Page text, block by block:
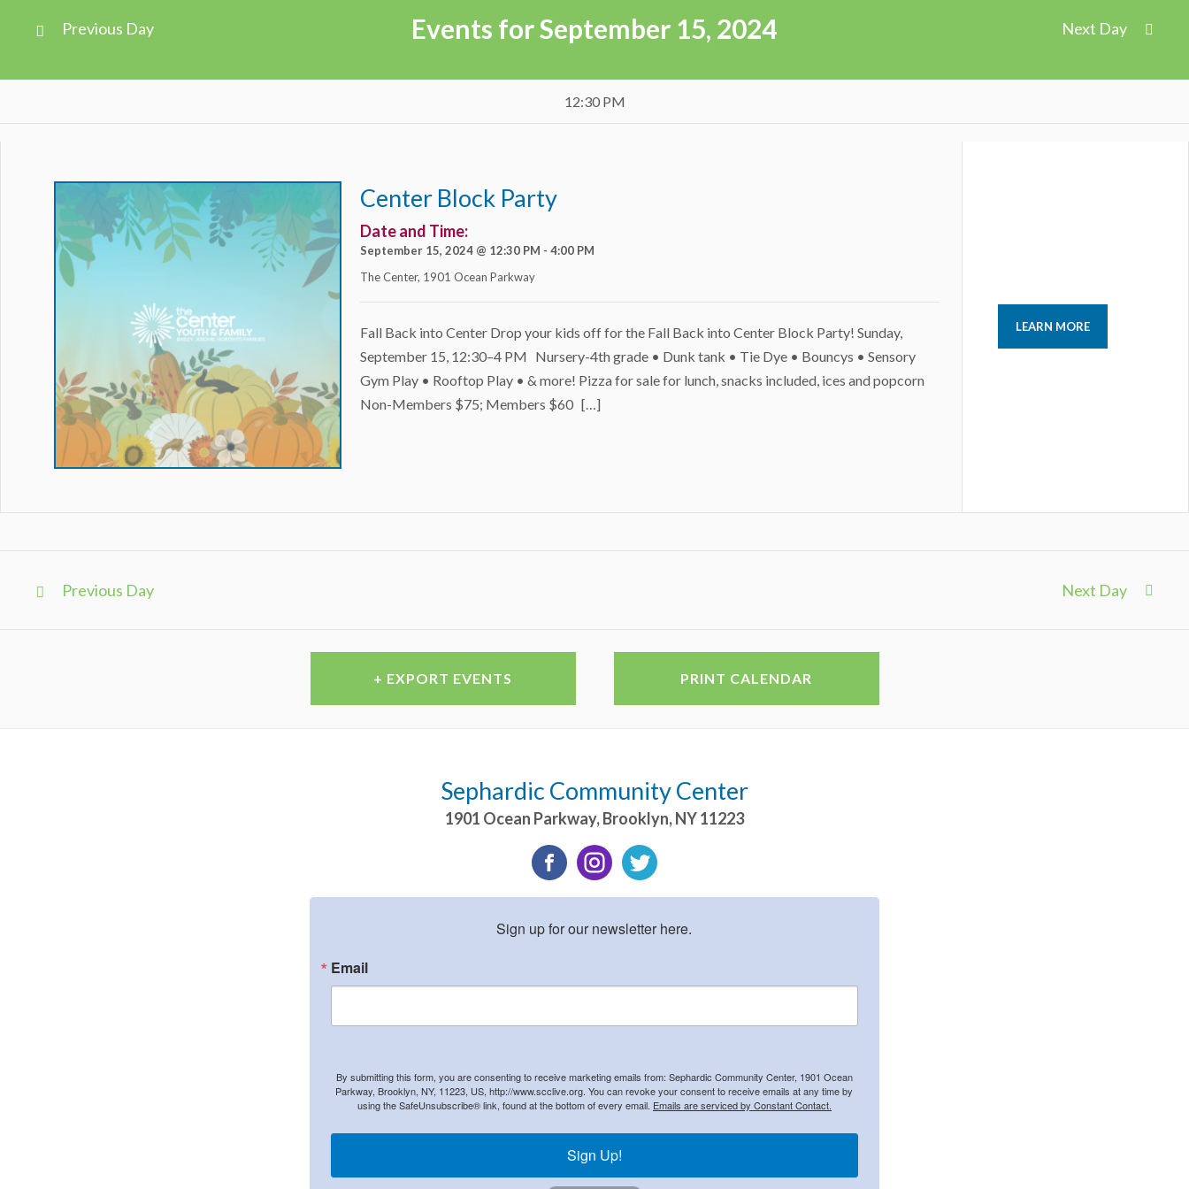
Views
Events for September 15, 2024
Previous Day Next Day
12:30 PM
Center Block Party
Date and Time:
September 15, 2024 @ 12:30 PM - 4:00 PM
The Center, 1901 Ocean Parkway
Fall Back into Center Drop your kids off for the Fall Back into Center Block Party! Sunday,
September 15, 12:30–4 PM Nursery-4th grade • Dunk tank • Tie Dye • Bouncys • Sensory
Gym Play • Rooftop Play • & more! Pizza for sale for lunch, snacks included, ices and popcorn
Non-Members $75; Members $60 […]
LEARN MORE
NavigationPrevious Day Next Day
+ EXPORT EVENTS PRINT CALENDAR
Sephardic Community Center
1901 Ocean Parkway,Brooklyn,NY11223
Sign up for our newsletter here.
Email
By submitting this form, you are consenting to receive marketing emails from: Sephardic Community Center, 1901 Ocean
Parkway, Brooklyn, NY, 11223, US, http://www.scclive.org. You can revoke your consent to receive emails at any time by
using the SafeUnsubscribe® link, found at the bottom of every email. Emails are serviced by Constant Contact.
Sign Up!